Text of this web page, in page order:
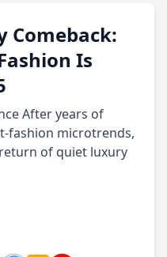
Comeback:
Is
After years of
fashion microtrends,
of quiet luxury